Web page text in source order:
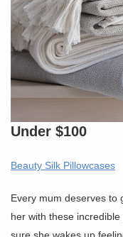
Under $100
Beauty Silk Pillowcases
Every mum deserves to
her with these